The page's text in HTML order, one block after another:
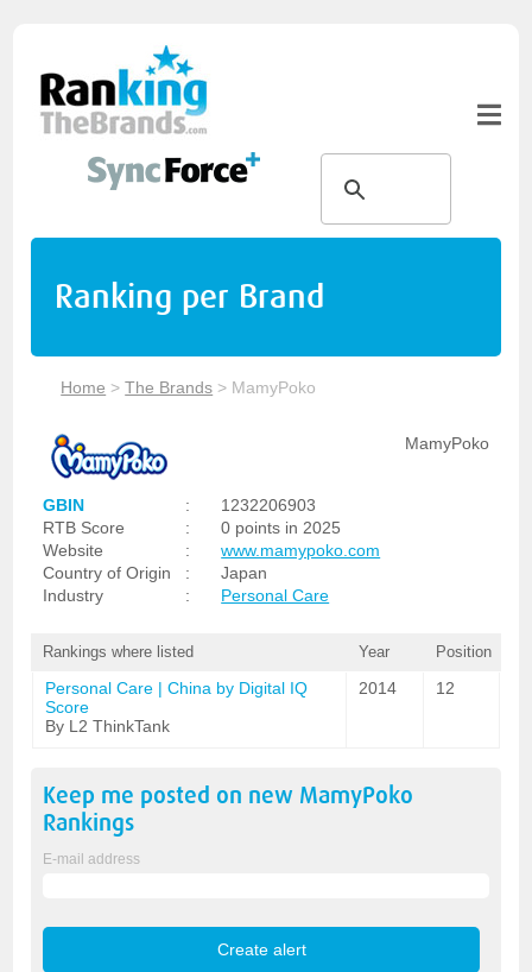
Ranking per Brand
Home >The Brands > MamyPoko
MamyPoko
GBIN :
1232206903
RTB Score
:
0 points in 2025
Website
:
www.mamypoko.com
Country of Origin
:
Japan
Industry
: Personal Care
Rankings where listed Year Position
Personal Care | China by Digital IQ
Score
By L2 ThinkTank
2014 12
Keep me posted on new MamyPoko
Rankings
E-mail address